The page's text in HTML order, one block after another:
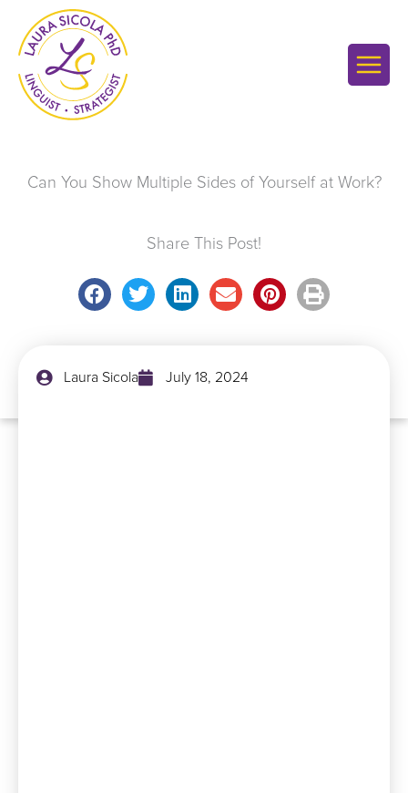
content
Can You Show Multiple Sides of Yourself at Work?
Share This Post!
Laura Sicola July 18, 2024